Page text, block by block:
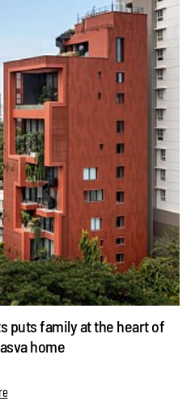
puts family at the heart of
home